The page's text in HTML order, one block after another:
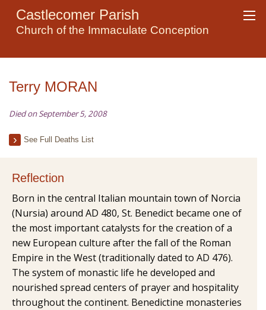
Castlecomer Parish
Church of the Immaculate Conception
Terry MORAN
Died on September 5, 2008
See Full Deaths List
Reflection
Born in the central Italian mountain town of Norcia
(Nursia) around AD 480, St. Benedict became one of
the most important catalysts for the creation of a
new European culture after the fall of the Roman
Empire in the West (traditionally dated to AD 476).
The system of monastic life he developed and
nourished spread centers of prayer and hospitality
throughout the continent. Benedictine monasteries